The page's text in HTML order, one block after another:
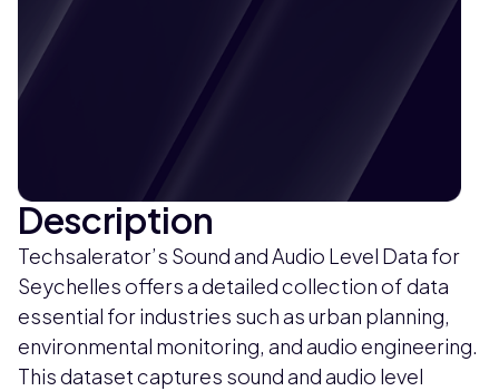
Description
Techsalerator’s Sound and Audio Level Data for
Seychelles offers a detailed collection of data
essential for industries such as urban planning,
environmental monitoring, and audio engineering.
This dataset captures sound and audio level